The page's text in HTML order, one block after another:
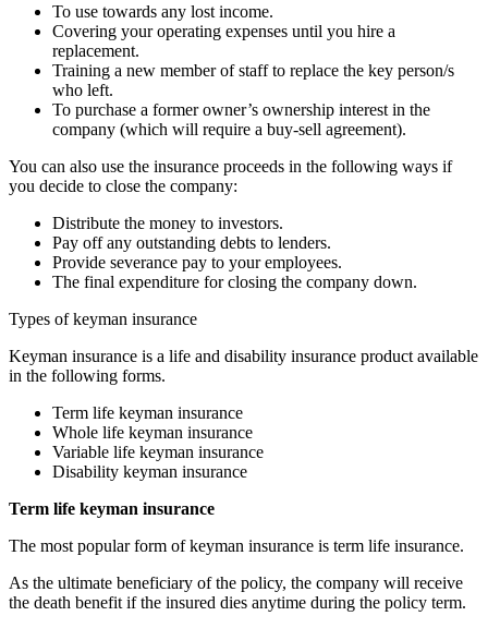
To use towards any lost income.
Covering your operating expenses until you hire a
replacement.
Training a new member of staff to replace the key person/s
who left.
To purchase a former owner’s ownership interest in the
company (which will require a buy-sell agreement).
You can also use the insurance proceeds in the following ways if
you decide to close the company:
Distribute the money to investors.
Pay off any outstanding debts to lenders.
Provide severance pay to your employees.
The final expenditure for closing the company down.
Types of keyman insurance
Keyman insurance is a life and disability insurance product available
in the following forms.
Term life keyman insurance
Whole life keyman insurance
Variable life keyman insurance
Disability keyman insurance
Term life keyman insurance
The most popular form of keyman insurance is term life insurance.
As the ultimate beneficiary of the policy, the company will receive
the death benefit if the insured dies anytime during the policy term.